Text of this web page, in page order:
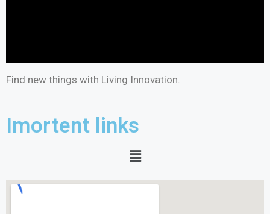
Find new things with Living Innovation.
Imortent links